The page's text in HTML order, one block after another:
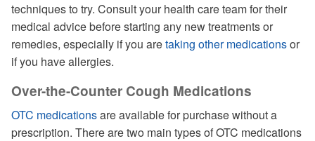
techniques to try. Consult your health care team for their
medical advice before starting any new treatments or
remedies, especially if you aretaking other medicationsor
if you have allergies.
Over-the-Counter Cough Medications
OTC medicationsare available for purchase without a
prescription. There are two main types of OTC medications